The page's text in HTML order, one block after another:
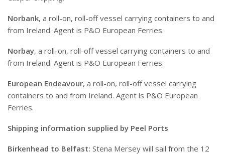
Norbank, a roll-on, roll-off vessel carrying containers to and
from Ireland. Agent is P&O European Ferries.
Norbay, a roll-on, roll-off vessel carrying containers to and
from Ireland. Agent is P&O European Ferries.
European Endeavour, a roll-on, roll-off vessel carrying
containers to and from Ireland. Agent is P&O European
Ferries.
Shipping information supplied by Peel Ports
Birkenhead to Belfast: Stena Mersey will sail from the 12